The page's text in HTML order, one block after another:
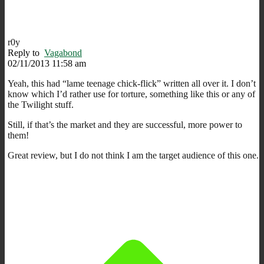
r0y
Reply to Vagabond
02/11/2013 11:58 am
Yeah, this had “lame teenage chick-flick” written all over it. I don’t
know which I’d rather use for torture, something like this or any of
the Twilight stuff.
Still, if that’s the market and they are successful, more power to
them!
Great review, but I do not think I am the target audience of this one.